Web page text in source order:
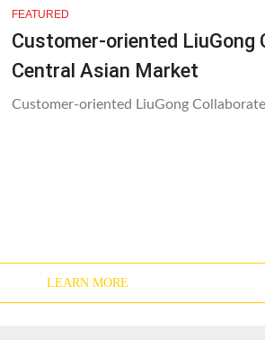
FEATURED
Customer-oriented LiuGong
Central Asian Market
Customer-oriented LiuGong
LEARN MORE